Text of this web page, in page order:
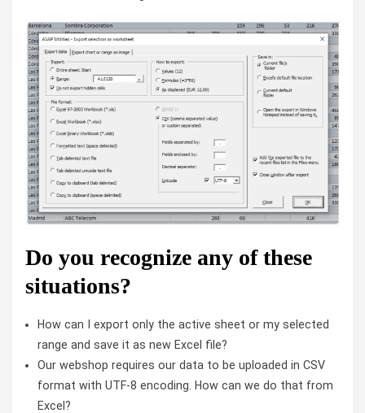
Do you recognize any of these
situations?
How can I export only the active sheet or my selected
range and save it as new Excel file?
Our webshop requires our data to be uploaded in CSV
format with UTF-8 encoding. How can we do that from
Excel?